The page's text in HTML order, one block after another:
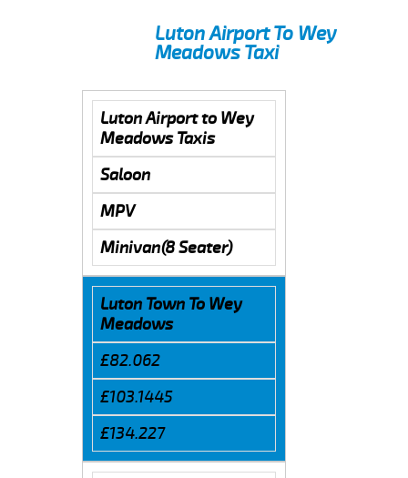
Luton Airport To Wey
Meadows Taxi
Luton Airport to Wey
Meadows Taxis
Saloon
MPV
Minivan(8 Seater)
Luton Town To Wey
Meadows
£82.062
£103.1445
£134.227